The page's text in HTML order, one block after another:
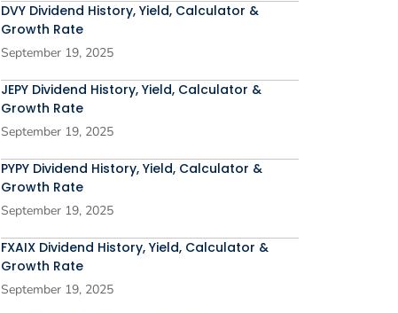
DVY Dividend History, Yield, Calculator &
Growth Rate
September 19, 2025
JEPY Dividend History, Yield, Calculator &
Growth Rate
September 19, 2025
PYPY Dividend History, Yield, Calculator &
Growth Rate
September 19, 2025
FXAIX Dividend History, Yield, Calculator &
Growth Rate
September 19, 2025